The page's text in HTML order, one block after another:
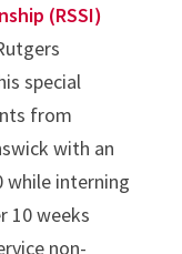
(RSSI)
special
from
with an
while interning
10 weeks
non-